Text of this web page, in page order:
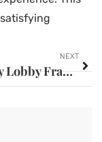
NEXT
Hobby Lobby Frames on Sale: Discover Stunning Styles at Unbeatable Prices